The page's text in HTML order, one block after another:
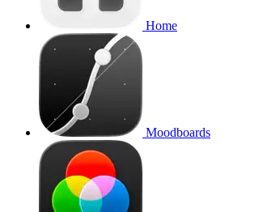
Home
Moodboards